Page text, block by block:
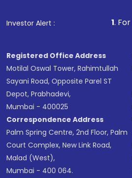
Investor Alert : . For Stock
Registered Office Address
Motilal Oswal Tower, Rahimtullah
Sayani Road, Opposite Parel ST
Depot, Prabhadevi,
Mumbai - 400025
Correspondence Address
Palm Spring Centre, 2nd Floor, Palm
Court Complex, New Link Road,
Malad (West),
Mumbai - 400 064.